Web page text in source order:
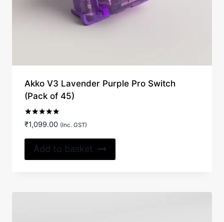
Akko V3 Lavender Purple Pro Switch
(Pack of 45)
Rated
5.00
₹1,099.00 (Inc. GST)
Add to basket